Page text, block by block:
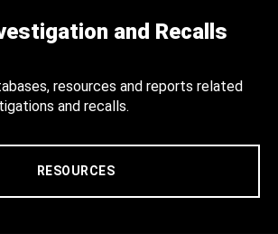
and Recalls
resources and reports related
and recalls.
RESOURCES